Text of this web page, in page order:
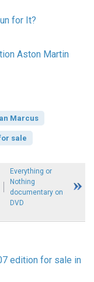
for It?
Aston Martin
Marcus
sale
Everything or
Nothing
documentary on
DVD
edition for sale in